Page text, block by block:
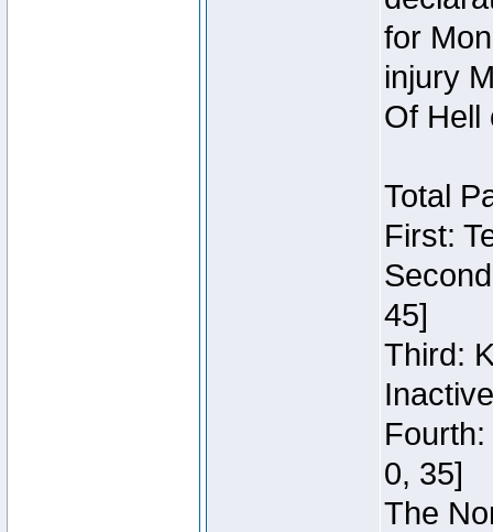
for
injury
Of Hell
Total
First:
45]
Third:
Inactive
0, 35]
The